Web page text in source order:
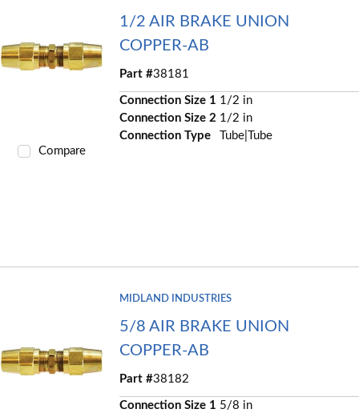
Compare
1/2 AIR BRAKE UNION
COPPER-AB
Part #38181
Connection Size 1 1/2 in
Connection Size 2 1/2 in
Connection Type
Tube|Tube
MIDLAND INDUSTRIES
5/8 AIR BRAKE UNION
COPPER-AB
Part #38182
Connection Size 1 5/8 in